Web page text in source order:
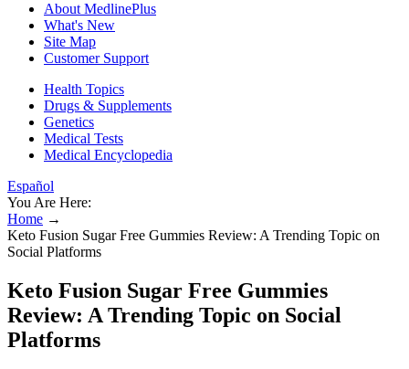
About MedlinePlus
What's New
Site Map
Customer Support
Health Topics
Drugs & Supplements
Genetics
Medical Tests
Medical Encyclopedia
Español
You Are Here:
Home →
Keto Fusion Sugar Free Gummies Review: A Trending Topic on
Social Platforms
Keto Fusion Sugar Free Gummies
Review: A Trending Topic on Social
Platforms